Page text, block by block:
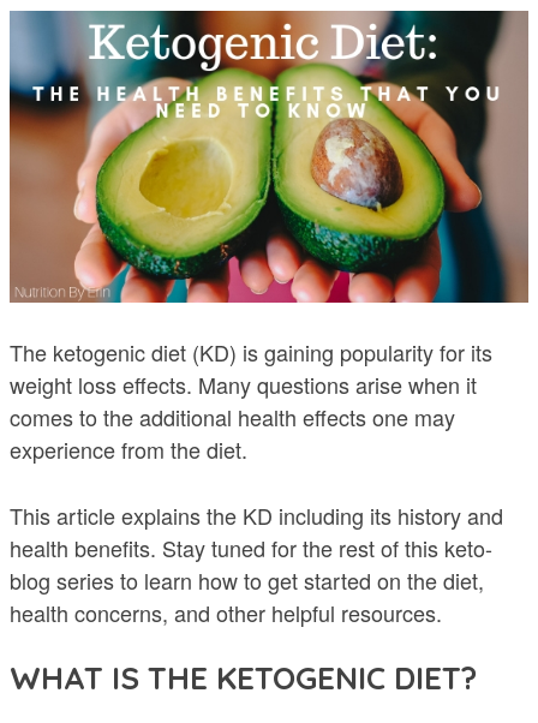
The ketogenic diet (KD) is gaining popularity for its
weight loss effects. Many questions arise when it
comes to the additional health effects one may
experience from the diet.
This article explains the KD including its history and
health benefits. Stay tuned for the rest of this keto-
blog series to learn how to get started on the diet,
health concerns, and other helpful resources.
WHAT IS THE KETOGENIC DIET?